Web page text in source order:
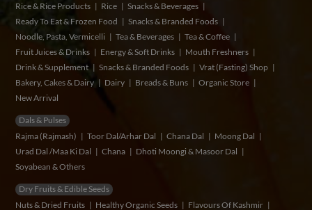
Rice & Rice Products
Rice
Snacks & Beverages
Ready To Eat & Frozen Food
Snacks & Branded Foods
Noodle, Pasta, Vermicelli
Tea & Beverages
Tea & Coffee
Fruit Juices & Drinks
Energy & Soft Drinks
Mouth Freshners
Drink & Supplement
Snacks & Branded Foods
Vrat (Fasting) Shop
Bakery, Cakes & Dairy
Dairy Breads & Buns
Organic Store
New Arrival
Dals & Pulses
Rajma (Rajmash)
Toor Dal/Arhar Dal Chana Dal
Moong Dal
Urad Dal /Maa Ki Dal
Chana
Dhoti Moongi & Masoor Dal
Soyabean & Others
Dry Fruits & Edible Seeds
Nuts & Dried Fruits
Healthy Organic Seeds
Flavours Of Kashmir